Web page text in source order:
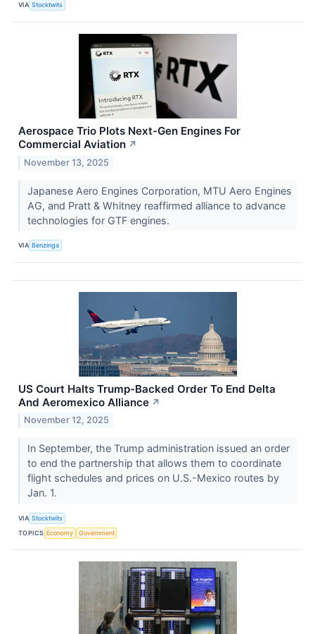
VIA Stocktwits
Aerospace Trio Plots Next-Gen Engines For
Commercial Aviation ↗
November 13, 2025
Japanese Aero Engines Corporation, MTU Aero Engines
AG, and Pratt & Whitney reaffirmed alliance to advance
technologies for GTF engines.
VIA Benzinga
US Court Halts Trump-Backed Order To End Delta
And Aeromexico Alliance ↗
November 12, 2025
In September, the Trump administration issued an order
to end the partnership that allows them to coordinate
flight schedules and prices on U.S.-Mexico routes by
Jan. 1.
VIA Stocktwits
TOPICS Economy Government